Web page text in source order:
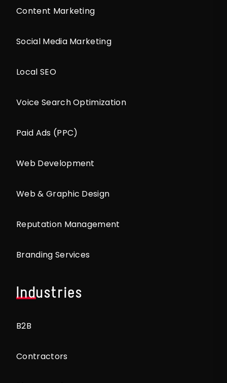
Content Marketing
Social Media Marketing
Local SEO
Voice Search Optimization
Paid Ads (PPC)
Web Development
Web & Graphic Design
Reputation Management
Branding Services
Industries
B2B
Contractors